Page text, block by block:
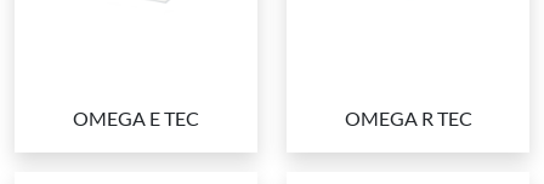
OMEGA E TEC OMEGA R TEC